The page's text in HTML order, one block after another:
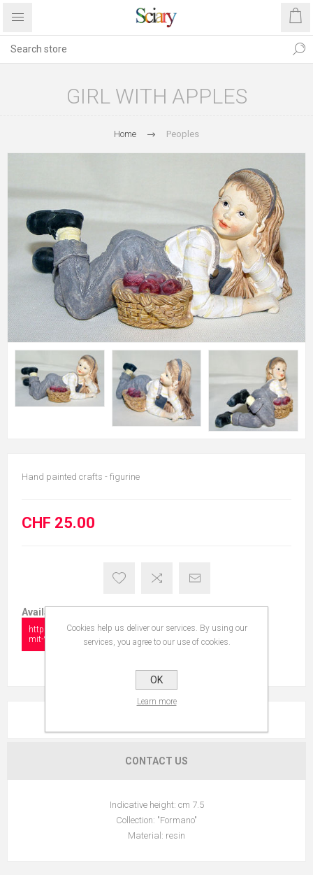
GIRL WITH APPLES
Home Peoples
Hand painted crafts - figurine
CHF 25.00
Available in:
https://www.collectionshow.com/m%C3%A4dchen-
mit-%C3%A4pfeln
CONTACT US
Indicative height: cm 7.5
Collection: "Formano"
Material: resin
Cookies help us deliver our services. By using our
services, you agree to our use of cookies.
OK
Learn more